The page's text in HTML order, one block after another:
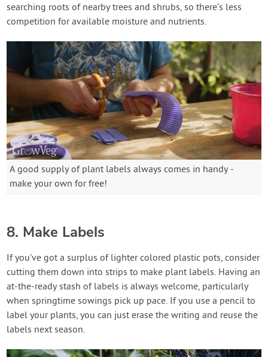
searching roots of nearby trees and shrubs, so there’s less
competition for available moisture and nutrients.
A good supply of plant labels always comes in handy -
make your own for free!
8. Make Labels
If you’ve got a surplus of lighter colored plastic pots, consider
cutting them down into strips to make plant labels. Having an
at-the-ready stash of labels is always welcome, particularly
when springtime sowings pick up pace. If you use a pencil to
label your plants, you can just erase the writing and reuse the
labels next season.